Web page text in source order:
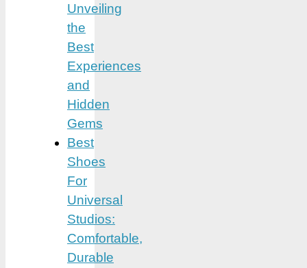
Unveiling
the
Best
Experiences
and
Hidden
Gems
Best
Shoes
For
Universal
Studios:
Comfortable,
Durable